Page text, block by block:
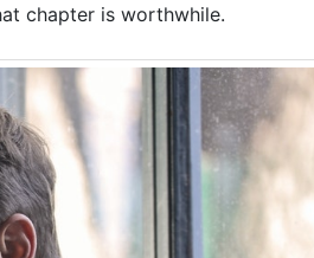
chapter is worthwhile.